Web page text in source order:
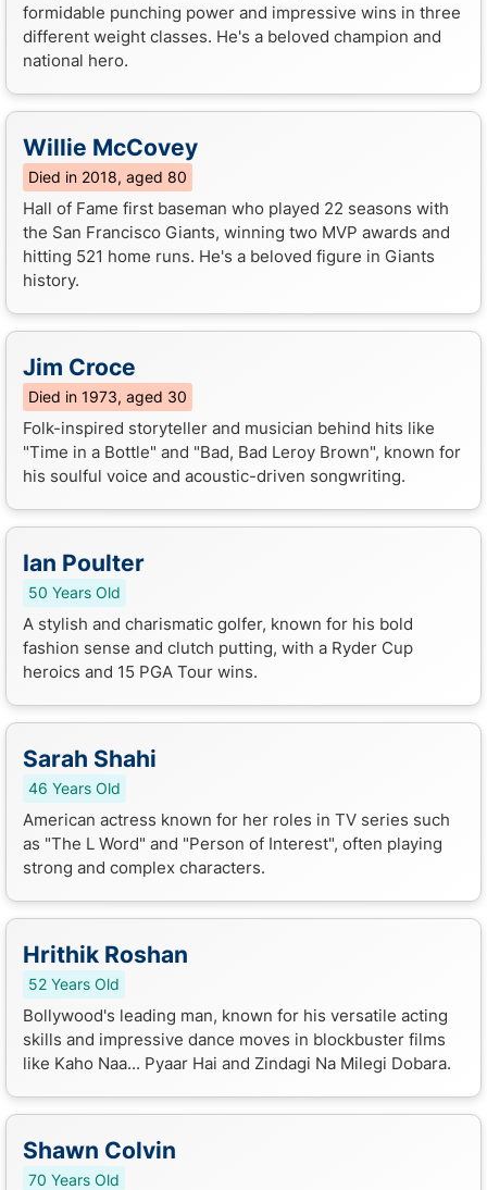
formidable punching power and impressive wins in three
different weight classes. He's a beloved champion and
national hero.
Willie McCovey
Died in 2018, aged 80
Hall of Fame first baseman who played 22 seasons with
the San Francisco Giants, winning two MVP awards and
hitting 521 home runs. He's a beloved figure in Giants
history.
Jim Croce
Died in 1973, aged 30
Folk-inspired storyteller and musician behind hits like
"Time in a Bottle" and "Bad, Bad Leroy Brown", known for
his soulful voice and acoustic-driven songwriting.
Ian Poulter
50 Years Old
A stylish and charismatic golfer, known for his bold
fashion sense and clutch putting, with a Ryder Cup
heroics and 15 PGA Tour wins.
Sarah Shahi
46 Years Old
American actress known for her roles in TV series such
as "The L Word" and "Person of Interest", often playing
strong and complex characters.
Hrithik Roshan
52 Years Old
Bollywood's leading man, known for his versatile acting
skills and impressive dance moves in blockbuster films
like Kaho Naa... Pyaar Hai and Zindagi Na Milegi Dobara.
Shawn Colvin
70 Years Old